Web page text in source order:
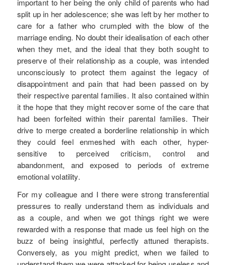
split up in her adolescence; she was left by her mother to
care for a father who crumpled with the blow of the
marriage ending. No doubt their idealisation of each other
when they met, and the ideal that they both sought to
preserve of their relationship as a couple, was intended
unconsciously to protect them against the legacy of
disappointment and pain that had been passed on by
their respective parental families. It also contained within
it the hope that they might recover some of the care that
had been forfeited within their parental families. Their
drive to merge created a borderline relationship in which
they could feel enmeshed with each other, hyper-
sensitive to perceived criticism, control and
abandonment, and exposed to periods of extreme
emotional volatility.
For my colleague and I there were strong transferential
pressures to really understand them as individuals and
as a couple, and when we got things right we were
rewarded with a response that made us feel high on the
buzz of being insightful, perfectly attuned therapists.
Conversely, as you might predict, when we failed to